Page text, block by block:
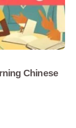
Chinese